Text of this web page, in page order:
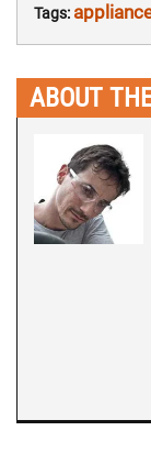
Tags:
ABOUT